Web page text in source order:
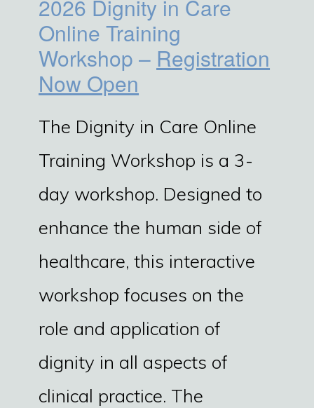
2026 Dignity in Care
Online Training
Workshop – Registration
Now Open
The Dignity in Care Online
Training Workshop is a 3-
day workshop. Designed to
enhance the human side of
healthcare, this interactive
workshop focuses on the
role and application of
dignity in all aspects of
clinical practice. The